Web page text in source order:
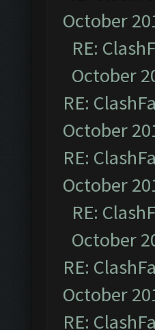
October
RE:
October
RE:
October
RE:
October
RE:
October
RE:
October
RE: